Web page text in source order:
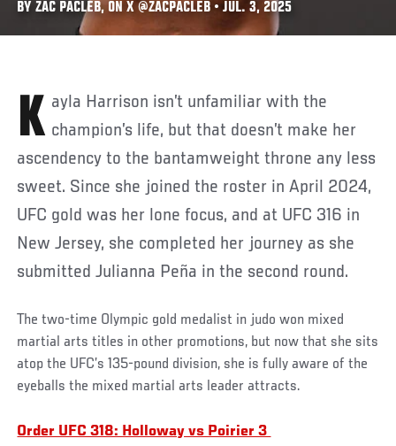
BY ZAC PACLEB, ON X @ZACPACLEB • JUL. 3, 2025
Kayla Harrison isn’t unfamiliar with the champion’s life, but that doesn’t make her
ascendency to the bantamweight throne any less
sweet. Since she joined the roster in April 2024,
UFC gold was her lone focus, and at UFC 316 in
New Jersey, she completed her journey as she
submitted Julianna Peña in the second round.
The two-time Olympic gold medalist in judo won mixed
martial arts titles in other promotions, but now that she sits
atop the UFC’s 135-pound division, she is fully aware of the
eyeballs the mixed martial arts leader attracts.
Order UFC 318: Holloway vs Poirier 3